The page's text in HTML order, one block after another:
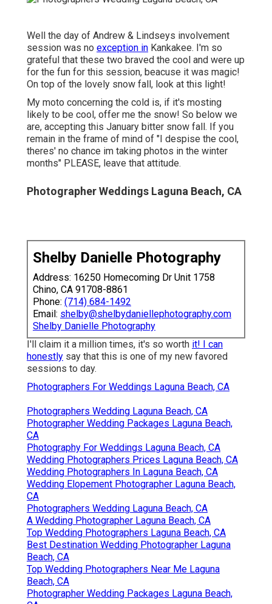
Well the day of Andrew & Lindseys involvement
session was no exception in Kankakee. I'm so
grateful that these two braved the cool and were up
for the fun for this session, beacuse it was magic!
On top of the lovely snow fall, look at this light!
My moto concerning the cold is, if it's mosting
likely to be cool, offer me the snow! So below we
are, accepting this January bitter snow fall. If you
remain in the frame of mind of "I despise the cool,
theres' no chance im taking photos in the winter
months" PLEASE, leave that attitude.
Photographer Weddings Laguna Beach, CA
Shelby Danielle Photography
Address: 16250 Homecoming Dr Unit 1758
Chino, CA 91708-8861
Phone:(714) 684-1492
Email:shelby@shelbydaniellephotography.com
Shelby Danielle Photography
I'll claim it a million times, it's so worthit! I can
honestlysay that this is one of my new favored
sessions to day.
Photographers Wedding Laguna Beach, CA
Photographer Wedding Packages Laguna Beach,
CA
Photography For Weddings Laguna Beach, CA
Wedding Photographers Prices Laguna Beach, CA
Wedding Photographers In Laguna Beach, CA
Wedding Elopement Photographer Laguna Beach,
CA
Photographers Wedding Laguna Beach, CA
A Wedding Photographer Laguna Beach, CA
Top Wedding Photographers Laguna Beach, CA
Best Destination Wedding Photographer Laguna
Beach, CA
Top Wedding Photographers Near Me Laguna
Beach, CA